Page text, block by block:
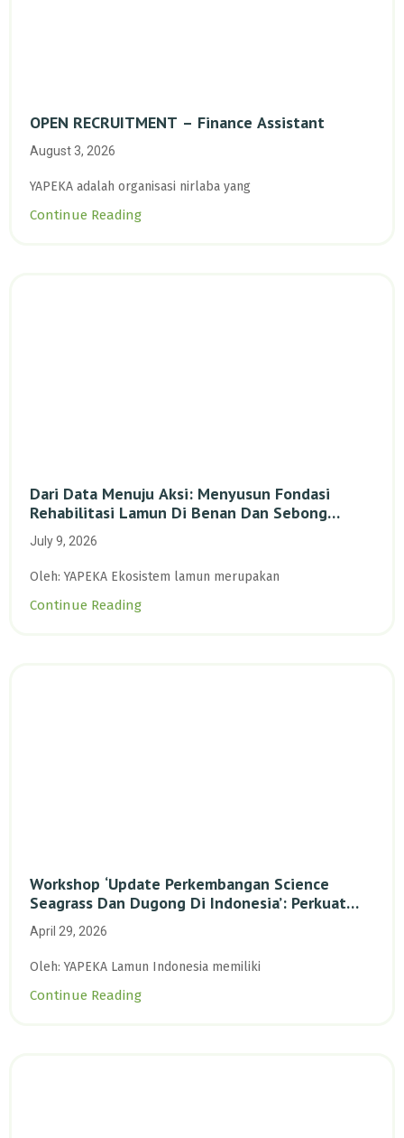
OPEN RECRUITMENT – Finance Assistant
August 3, 2026
YAPEKA adalah organisasi nirlaba yang
Continue Reading
Dari Data Menuju Aksi: Menyusun Fondasi
Rehabilitasi Lamun Di Benan Dan Sebong
Lagoi, Kepulauan Riau
July 9, 2026
Oleh: YAPEKA Ekosistem lamun merupakan
Continue Reading
Workshop ‘Update Perkembangan Science
Seagrass Dan Dugong Di Indonesia’: Perkuat
Dasar Ilmiah Dan Kolaborasi Konservasi
April 29, 2026
Oleh: YAPEKA Lamun Indonesia memiliki
Continue Reading